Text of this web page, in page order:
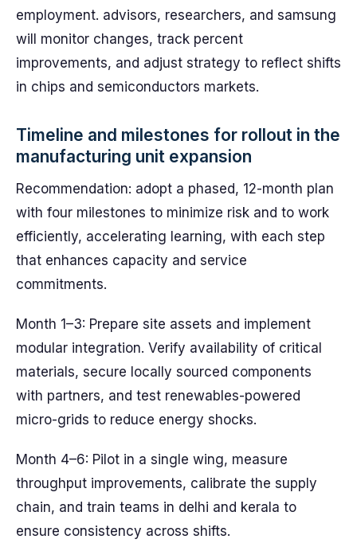
employment. advisors, researchers, and samsung
will monitor changes, track percent
improvements, and adjust strategy to reflect shifts
in chips and semiconductors markets.
Timeline and milestones for rollout in the
manufacturing unit expansion
Recommendation: adopt a phased, 12-month plan
with four milestones to minimize risk and to work
efficiently, accelerating learning, with each step
that enhances capacity and service
commitments.
Month 1–3: Prepare site assets and implement
modular integration. Verify availability of critical
materials, secure locally sourced components
with partners, and test renewables-powered
micro-grids to reduce energy shocks.
Month 4–6: Pilot in a single wing, measure
throughput improvements, calibrate the supply
chain, and train teams in delhi and kerala to
ensure consistency across shifts.